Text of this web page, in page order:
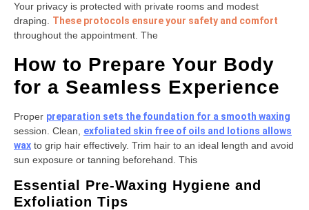
Your privacy is protected with private rooms and modest
draping. These protocols ensure your safety and comfort
throughout the appointment. The
How to Prepare Your Body
for a Seamless Experience
Proper preparation sets the foundation for a smooth waxing
session. Clean, exfoliated skin free of oils and lotions allows
wax to grip hair effectively. Trim hair to an ideal length and avoid
sun exposure or tanning beforehand. This
Essential Pre-Waxing Hygiene and
Exfoliation Tips